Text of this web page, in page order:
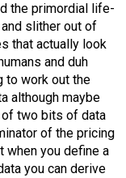
the primordial life-
slither out of
that actually look
and duh
to work out the
although maybe
of two bits of data
of the pricing
when you define a
you can derive